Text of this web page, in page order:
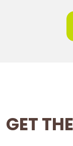
GET